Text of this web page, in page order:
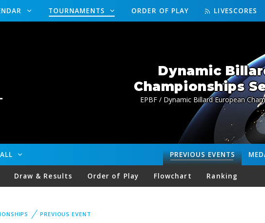
TOURNAMENTS ORDER OF PLAY LIVESCORES
Dynamic
Championships
EPBF / Dynamic Billard European
PREVIOUSEVENTS
Draw & Results Order of Play Flowchart Ranking
PREVIOUS EVENT